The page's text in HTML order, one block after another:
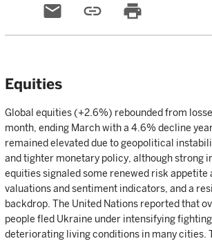
email link print
Equities
Global equities (+2.6%) rebounded from
month, ending March with a 4.6% decline
remained elevated due to geopolitical
and tighter monetary policy, although strong
equities signaled some renewed risk appetite
valuations and sentiment indicators, and a
backdrop. The United Nations reported that
people fled Ukraine under intensifying
deteriorating living conditions in many cities.